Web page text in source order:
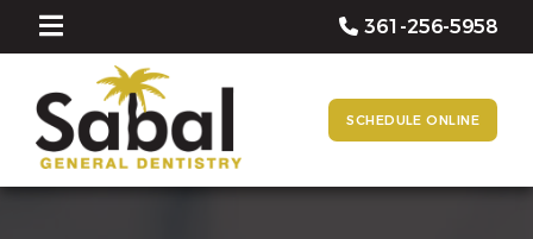
361-256-5958
SCHEDULE ONLINE